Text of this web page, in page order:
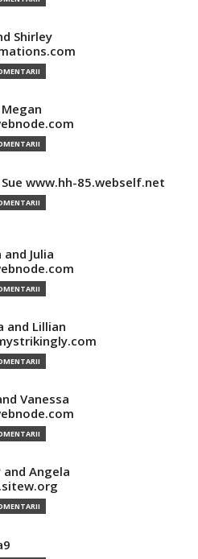
Shirley
www.hh-85.webself.net
Julia
and Lillian
Vanessa
Angela